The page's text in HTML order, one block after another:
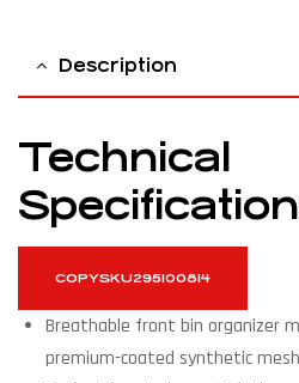
Description
Technical
COPYSKU295100814
Breathable front bin organizer
premium-coated synthetic